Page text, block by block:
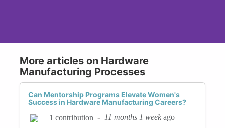
More articles on Hardware
Manufacturing Processes
Can Mentorship Programs Elevate Women's
Success in Hardware Manufacturing Careers?
1 contribution - 11 months 1 week ago